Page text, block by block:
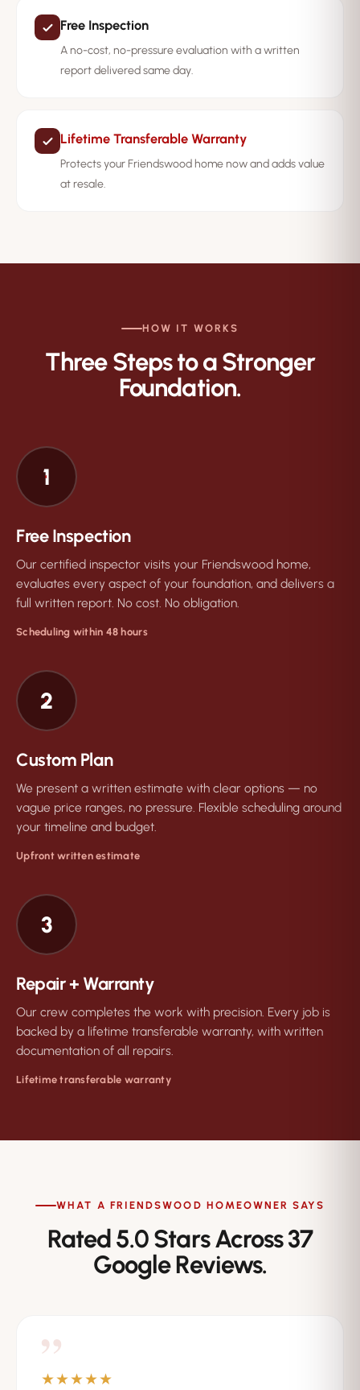
Free Inspection
A no-cost, no-pressure evaluation with a written
report delivered same day.
Lifetime Transferable Warranty
Protects your Friendswood home now and adds value
at resale.
HOW IT WORKS
Three Steps to a Stronger
Foundation.
1
Free Inspection
Our certified inspector visits your Friendswood home,
evaluates every aspect of your foundation, and delivers a
full written report. No cost. No obligation.
Scheduling within 48 hours
2
Custom Plan
We present a written estimate with clear options — no
vague price ranges, no pressure. Flexible scheduling around
your timeline and budget.
Upfront written estimate
3
Repair + Warranty
Our crew completes the work with precision. Every job is
backed by a lifetime transferable warranty, with written
documentation of all repairs.
Lifetime transferable warranty
WHAT A FRIENDSWOOD HOMEOWNER SAYS
Rated 5.0 Stars Across 37
Google Reviews.
”
★★★★★